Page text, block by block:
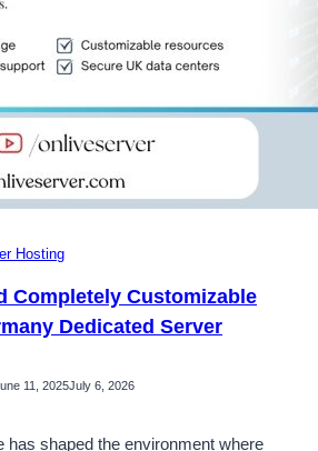
Hosting
Completely Customizable
Dedicated Server
11, 2025July 6, 2026
has shaped the environment where